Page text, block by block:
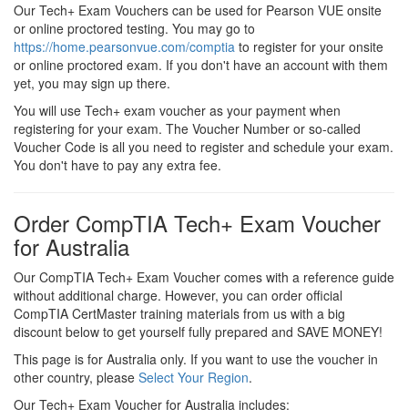
Our Tech+ Exam Vouchers can be used for Pearson VUE onsite
or online proctored testing. You may go to
https://home.pearsonvue.com/comptia to register for your onsite
or online proctored exam. If you don't have an account with them
yet, you may sign up there.
You will use Tech+ exam voucher as your payment when
registering for your exam. The Voucher Number or so-called
Voucher Code is all you need to register and schedule your exam.
You don't have to pay any extra fee.
Order CompTIA Tech+ Exam Voucher
for Australia
Our CompTIA Tech+ Exam Voucher comes with a reference guide
without additional charge. However, you can order official
CompTIA CertMaster training materials from us with a big
discount below to get yourself fully prepared and SAVE MONEY!
This page is for Australia only. If you want to use the voucher in
other country, please Select Your Region.
Our Tech+ Exam Voucher for Australia includes: